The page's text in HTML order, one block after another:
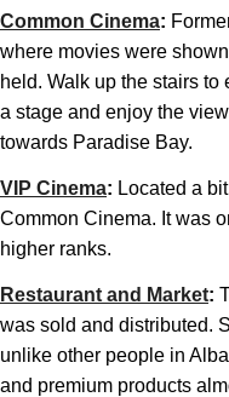
Common Cinema:
where movies were
held. Walk up the stairs
a stage and enjoy the
towards Paradise Bay.
VIP Cinema: Located a
Common Cinema. It was
higher ranks.
Restaurant and Market:
was sold and distributed.
unlike other people in
and premium products